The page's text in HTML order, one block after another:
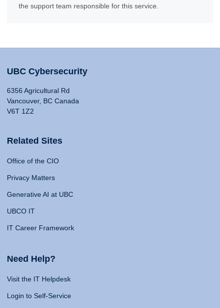
the support team responsible for this service.
UBC Cybersecurity
6356 Agricultural Rd
Vancouver, BC Canada
V6T 1Z2
Related Sites
Office of the CIO
Privacy Matters
Generative AI at UBC
UBCO IT
IT Career Framework
Need Help?
Visit the IT Helpdesk
Login to Self-Service